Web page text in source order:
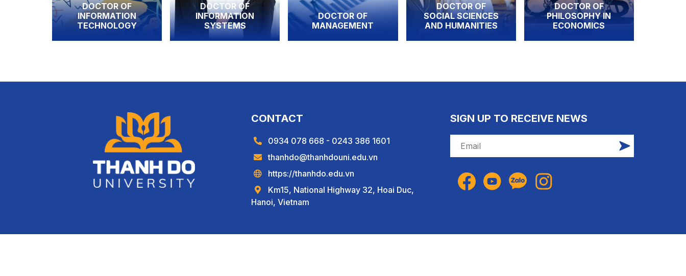
DOCTOR OF
INFORMATION
TECHNOLOGY
DOCTOR OF
INFORMATION
SYSTEMS
DOCTOR OF
MANAGEMENT
DOCTOR OF
SOCIAL SCIENCES
AND HUMANITIES
DOCTOR OF
PHILOSOPHY IN
ECONOMICS
DOCTOR OF
PHILOSOPHY
CONTACT
0934 078 668 - 0243 386 1601
thanhdo@thanhdouni.edu.vn
https://thanhdo.edu.vn
Km15, National Highway 32, Hoai Duc,
Hanoi, Vietnam
SIGN UP TO RECEIVE NEWS